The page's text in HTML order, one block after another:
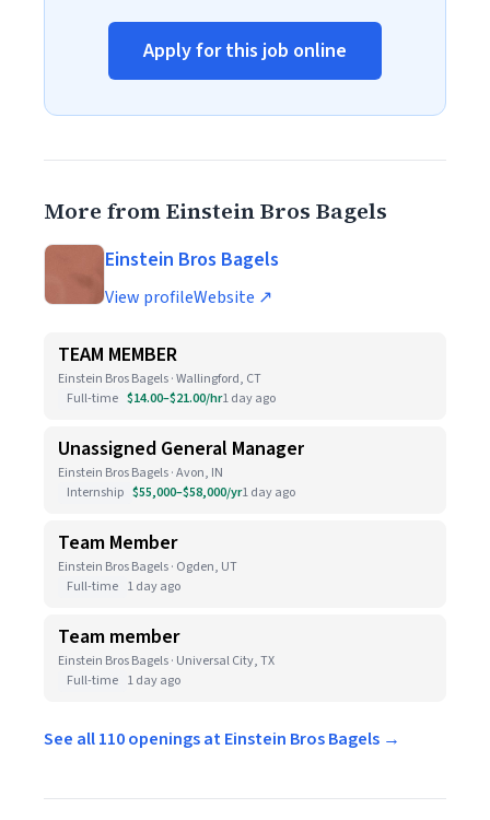
Apply for this job online
More from Einstein Bros Bagels
Einstein Bros Bagels
View profileWebsite ↗
TEAM MEMBER
Einstein Bros Bagels · Wallingford, CT
Full-time $14.00–$21.00/hr1 day ago
Unassigned General Manager
Einstein Bros Bagels · Avon, IN
Internship $55,000–$58,000/yr1 day ago
Team Member
Einstein Bros Bagels · Ogden, UT
Full-time 1 day ago
Team member
Einstein Bros Bagels · Universal City, TX
Full-time 1 day ago
See all 110 openings at Einstein Bros Bagels →